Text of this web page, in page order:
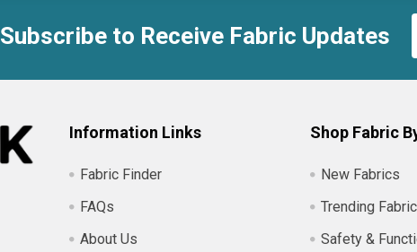
Subscribe to Receive Fabric Updates
Information Links
Fabric Finder
FAQs
About Us
Shop Fabric
New Fabrics
Trending
Safety &